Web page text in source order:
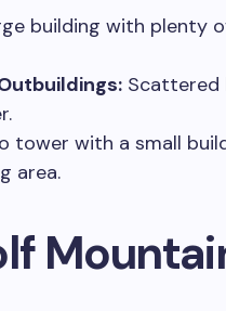
building with plenty
Scattered
tower with a small
area.